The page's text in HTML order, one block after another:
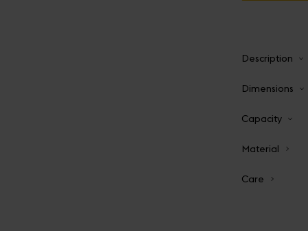
Description
Dimensions
Capacity
Material
Care